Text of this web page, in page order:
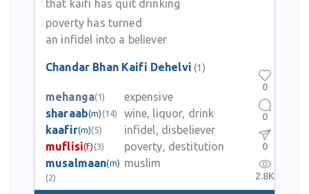
that kaifi has quit drinking
poverty has turned
an infidel into a believer
Chandar Bhan Kaifi Dehelvi (1)
mehanga(1)
expensive
sharaab(m) (14)
wine, liquor, drink
kaafir(m)(5)
infidel, disbeliever
muflisi(f) (3)
poverty, destitution
musalmaan(m)
(2)
muslim
0
0
0
2.8K